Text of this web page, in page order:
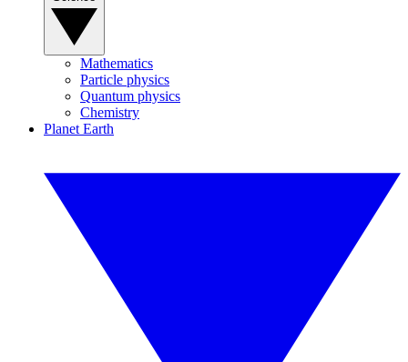
Mathematics
Particle physics
Quantum physics
Chemistry
Planet Earth